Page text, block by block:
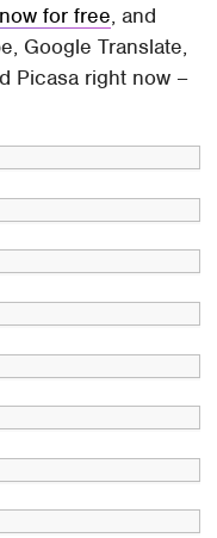
for free, and
Google Translate,
Picasa right now –